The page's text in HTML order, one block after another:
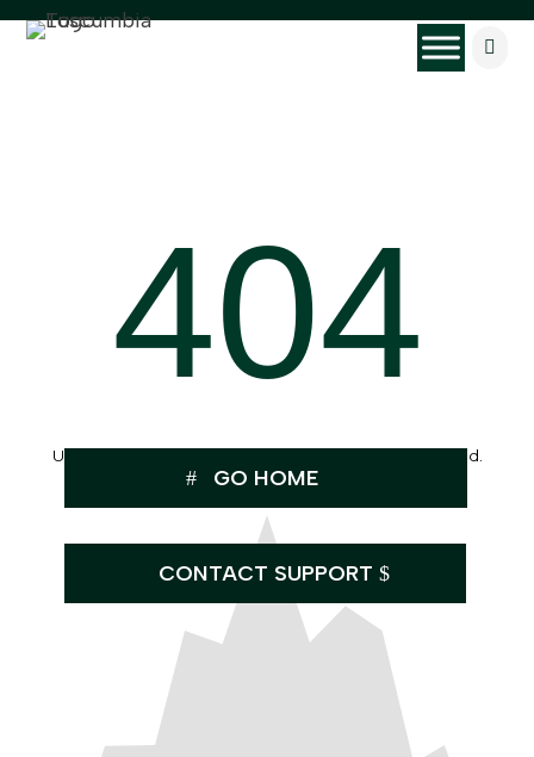

404
Uh Oh, the page you were looking for can’t be found.
GO HOME
CONTACT SUPPORT